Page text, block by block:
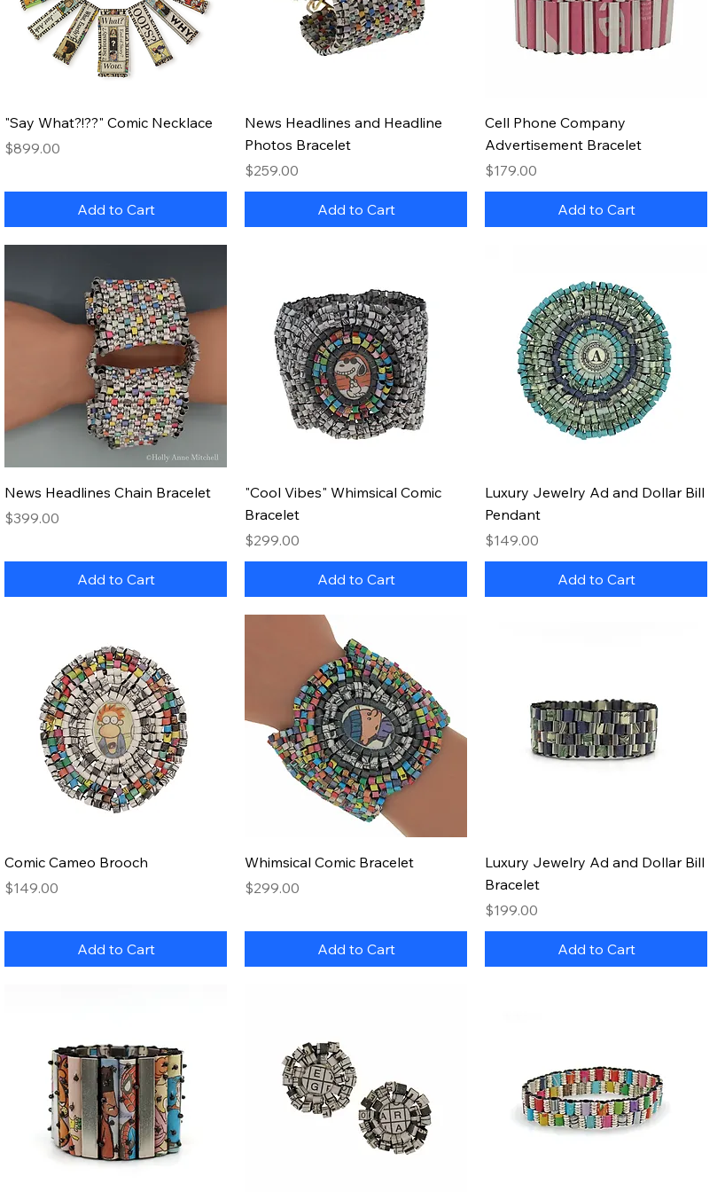
Quick View
"Say What?!??" Comic Necklace
Price
$899.00
Add to Cart
Quick View
News Headlines and Headline
Photos Bracelet
Price
$259.00
Add to Cart
Quick View
Cell Phone Company
Advertisement Bracelet
Price
$179.00
Add to Cart
Quick View
News Headlines Chain Bracelet
Price
$399.00
Add to Cart
Quick View
"Cool Vibes" Whimsical Comic
Bracelet
Price
$299.00
Add to Cart
Quick View
Luxury Jewelry Ad and Dollar Bill
Pendant
Price
$149.00
Add to Cart
Quick View
Comic Cameo Brooch
Price
$149.00
Add to Cart
Quick View
Whimsical Comic Bracelet
Price
$299.00
Add to Cart
Quick View
Luxury Jewelry Ad and Dollar Bill
Bracelet
Price
$199.00
Add to Cart